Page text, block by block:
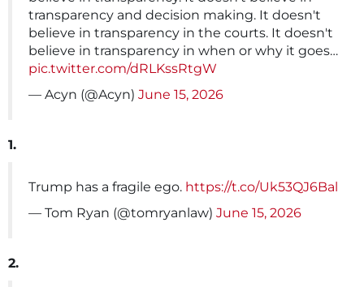
transparency and decision making. It doesn't
believe in transparency in the courts. It doesn't
believe in transparency in when or why it goes…
pic.twitter.com/dRLKssRtgW
— Acyn (@Acyn) June 15, 2026
1.
Trump has a fragile ego. https://t.co/Uk53QJ6Bal
— Tom Ryan (@tomryanlaw) June 15, 2026
2.